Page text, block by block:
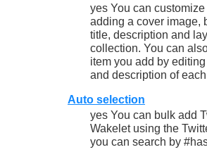
yes You can
adding a cover image,
title, description and
collection. You can
item you add by
and description of
Auto selection
yes You can bulk add
Wakelet using the
you can search by